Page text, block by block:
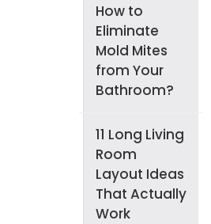
How to
Eliminate
Mold Mites
from Your
Bathroom?
11 Long Living
Room
Layout Ideas
That Actually
Work